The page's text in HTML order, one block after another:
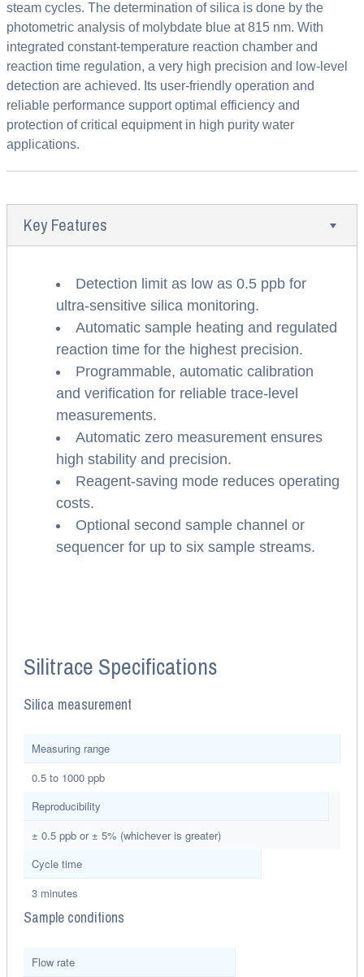
steam cycles. The determination of silica is done by the
photometric analysis of molybdate blue at 815 nm. With
integrated constant-temperature reaction chamber and
reaction time regulation, a very high precision and low-level
detection are achieved. Its user-friendly operation and
reliable performance support optimal efficiency and
protection of critical equipment in high purity water
applications.
Key Features
Detection limit as low as 0.5 ppb for
ultra-sensitive silica monitoring.
Automatic sample heating and regulated
reaction time for the highest precision.
Programmable, automatic calibration
and verification for reliable trace-level
measurements.
Automatic zero measurement ensures
high stability and precision.
Reagent-saving mode reduces operating
costs.
Optional second sample channel or
sequencer for up to six sample streams.
Silitrace Specifications
Silica measurement
Measuring range
0.5 to 1000 ppb
Reproducibility
± 0.5 ppb or ± 5% (whichever is greater)
Cycle time
3 minutes
Sample conditions
Flow rate